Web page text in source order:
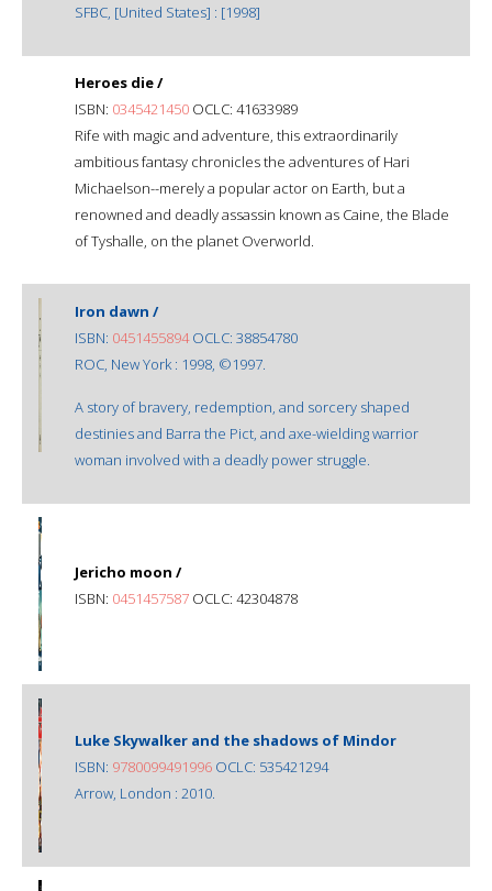
SFBC, [United States] : [1998]
Heroes die /
ISBN: 0345421450 OCLC: 41633989
Rife with magic and adventure, this extraordinarily
ambitious fantasy chronicles the adventures of Hari
Michaelson--merely a popular actor on Earth, but a
renowned and deadly assassin known as Caine, the Blade
of Tyshalle, on the planet Overworld.
Iron dawn /
ISBN: 0451455894OCLC: 38854780
ROC, New York : 1998, ©1997.
A story of bravery, redemption, and sorcery shaped
destinies and Barra the Pict, and axe-wielding warrior
woman involved with a deadly power struggle.
Jericho moon /
ISBN: 0451457587 OCLC: 42304878
Luke Skywalker and the shadows of Mindor
ISBN: 9780099491996 OCLC: 535421294
Arrow, London : 2010.